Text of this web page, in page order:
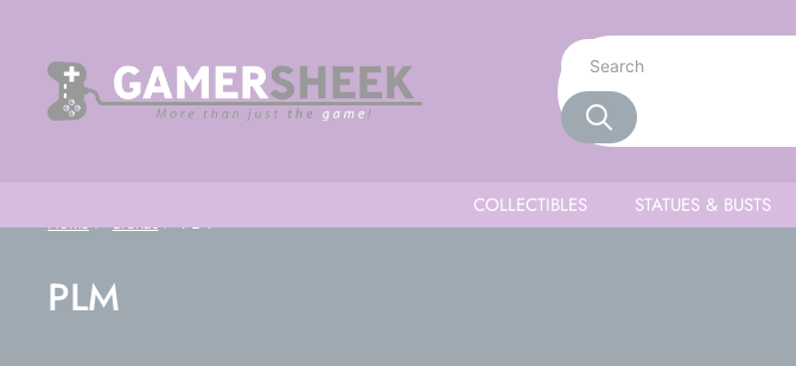
COLLECTIBLES STATUES & BUSTS
Home Brands PLM
PLM